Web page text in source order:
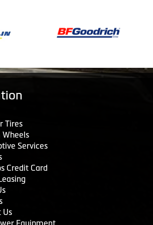
Tires
Wheels
Services
Credit Card
Us
Equipment